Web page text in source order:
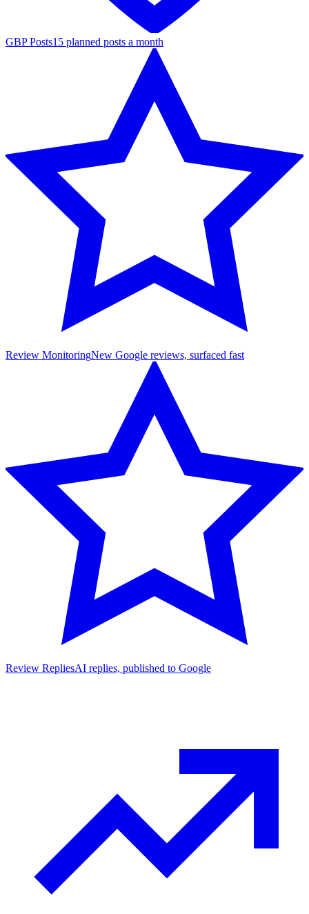
GBP Posts15 planned posts a month
Review MonitoringNew Google reviews, surfaced fast
Review RepliesAI replies, published to Google